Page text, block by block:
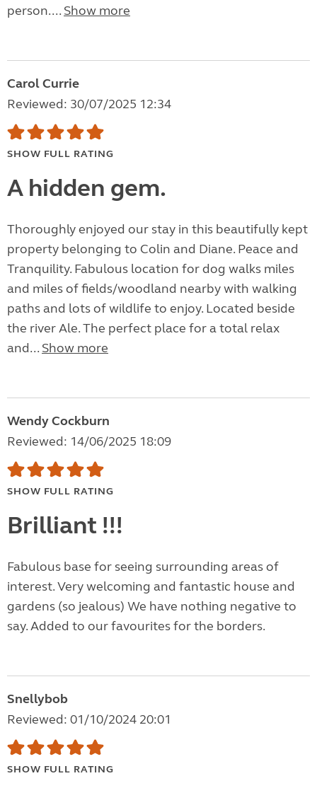
person.... Show more
Carol Currie
Reviewed: 30/07/2025 12:34
SHOW FULL RATING
A hidden gem.
Thoroughly enjoyed our stay in this beautifully kept
property belonging to Colin and Diane. Peace and
Tranquility. Fabulous location for dog walks miles
and miles of fields/woodland nearby with walking
paths and lots of wildlife to enjoy. Located beside
the river Ale. The perfect place for a total relax
and... Show more
Wendy Cockburn
Reviewed: 14/06/2025 18:09
SHOW FULL RATING
Brilliant !!!
Fabulous base for seeing surrounding areas of
interest. Very welcoming and fantastic house and
gardens (so jealous) We have nothing negative to
say. Added to our favourites for the borders.
Snellybob
Reviewed: 01/10/2024 20:01
SHOW FULL RATING